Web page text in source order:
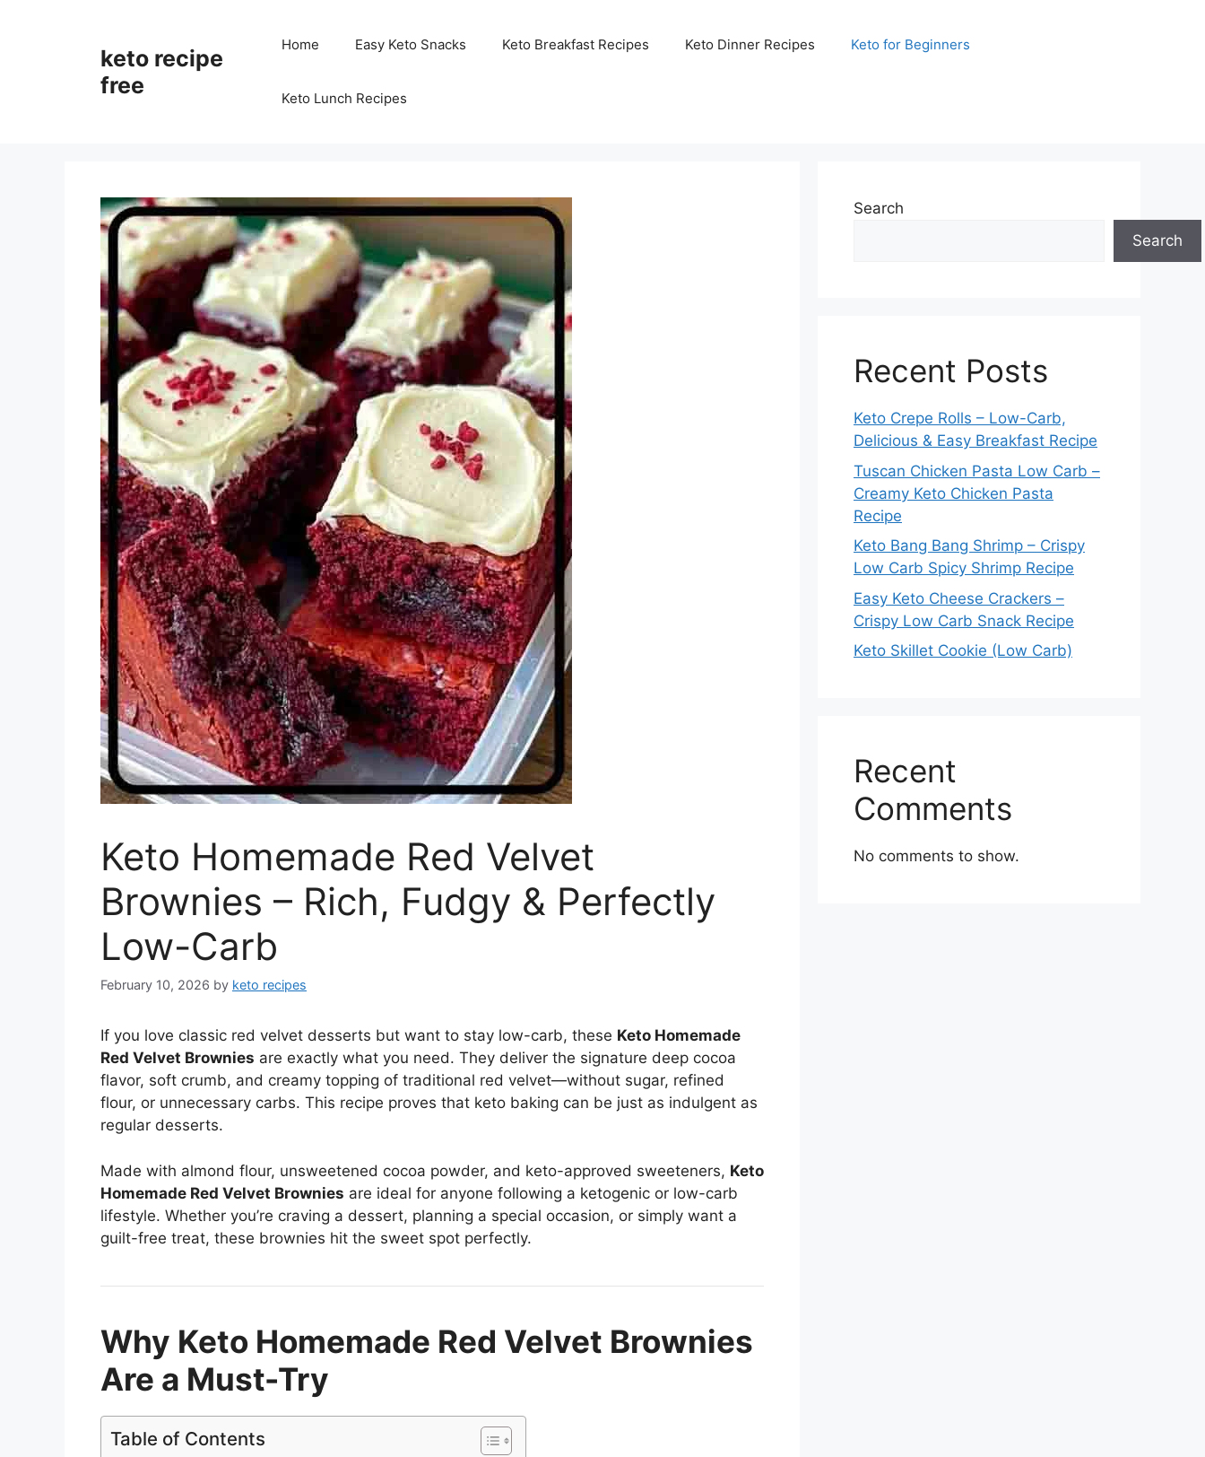
keto recipe
free
Home Easy Keto Snacks Keto Breakfast Recipes Keto Dinner Recipes Keto for Beginners
Keto Lunch Recipes
Keto Homemade Red Velvet
Brownies – Rich, Fudgy & Perfectly
Low-Carb
February 10, 2026 by keto recipes
If you love classic red velvet desserts but want to stay low-carb, these Keto Homemade
Red Velvet Brownies are exactly what you need. They deliver the signature deep cocoa
flavor, soft crumb, and creamy topping of traditional red velvet—without sugar, refined
flour, or unnecessary carbs. This recipe proves that keto baking can be just as indulgent as
regular desserts.
Made with almond flour, unsweetened cocoa powder, and keto-approved sweeteners, Keto
Homemade Red Velvet Brownies are ideal for anyone following a ketogenic or low-carb
lifestyle. Whether you’re craving a dessert, planning a special occasion, or simply want a
guilt-free treat, these brownies hit the sweet spot perfectly.
Why Keto Homemade Red Velvet Brownies
Are a Must-Try
Table of Contents
Search
Search
Recent Posts
Keto Crepe Rolls – Low-Carb,
Delicious & Easy Breakfast Recipe
Tuscan Chicken Pasta Low Carb –
Creamy Keto Chicken Pasta
Recipe
Keto Bang Bang Shrimp – Crispy
Low Carb Spicy Shrimp Recipe
Easy Keto Cheese Crackers –
Crispy Low Carb Snack Recipe
Keto Skillet Cookie (Low Carb)
Recent
Comments
No comments to show.